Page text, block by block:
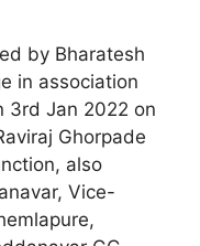
by Bharatesh
in association
3rd Jan 2022 on
Ghorpade
also
Vice-